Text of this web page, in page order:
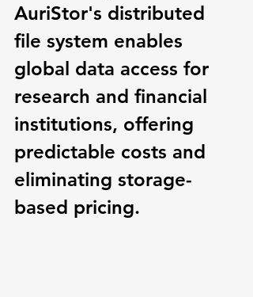
AuriStor's distributed
file system enables
global data access for
research and financial
institutions, offering
predictable costs and
eliminating storage-
based pricing.